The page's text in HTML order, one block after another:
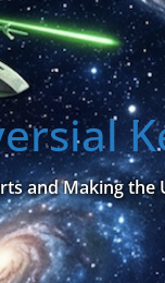
and Making the